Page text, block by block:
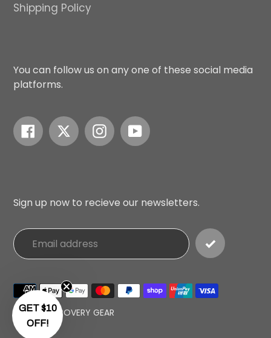
Shipping Policy
You can follow us on any one of these social media
platforms.
FacebookTwitterInstagramYouTube
Sign up now to recieve our newsletters.
© 2026,RECOVERY GEAR
Payment
methods
GET $10
OFF!